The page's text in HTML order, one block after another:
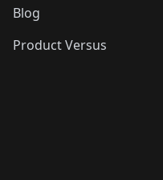
Blog
Product Versus